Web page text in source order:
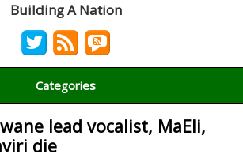
Building A Nation
Categories
lead vocalist, MaEli,
die